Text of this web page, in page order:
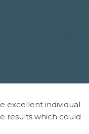
excellent individual
results which could